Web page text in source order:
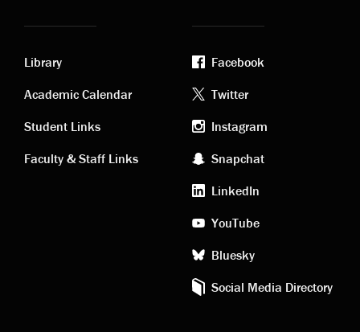
Academic
links
Library
Academic Calendar
Student Links
Faculty & Staff Links
Footer
social
media
Facebook
Twitter
Instagram
Snapchat
LinkedIn
YouTube
Bluesky
Social Media Directory